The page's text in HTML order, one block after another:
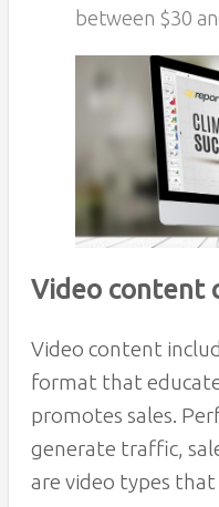
between $30
Video content
Video content
format that
promotes sales.
generate traffic,
are video types